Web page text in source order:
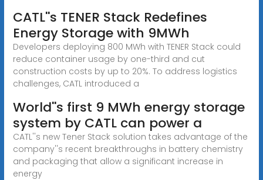
CATL''s TENER Stack Redefines
Energy Storage with 9MWh
Developers deploying 800 MWh with TENER Stack could
reduce container usage by one-third and cut
construction costs by up to 20%. To address logistics
challenges, CATL introduced a
World''s first 9 MWh energy storage
system by CATL can power a
CATL''s new Tener Stack solution takes advantage of the
company''s recent breakthroughs in battery chemistry
and packaging that allow a significant increase in
energy